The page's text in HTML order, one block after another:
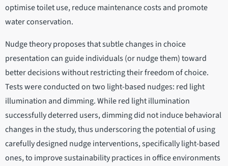
optimise toilet use, reduce maintenance costs and promote
water conservation.
Nudge theory proposes that subtle changes in choice
presentation can guide individuals (or nudge them) toward
better decisions without restricting their freedom of choice.
Tests were conducted on two light-based nudges: red light
illumination and dimming. While red light illumination
successfully deterred users, dimming did not induce behavioral
changes in the study, thus underscoring the potential of using
carefully designed nudge interventions, specifically light-based
ones, to improve sustainability practices in office environments